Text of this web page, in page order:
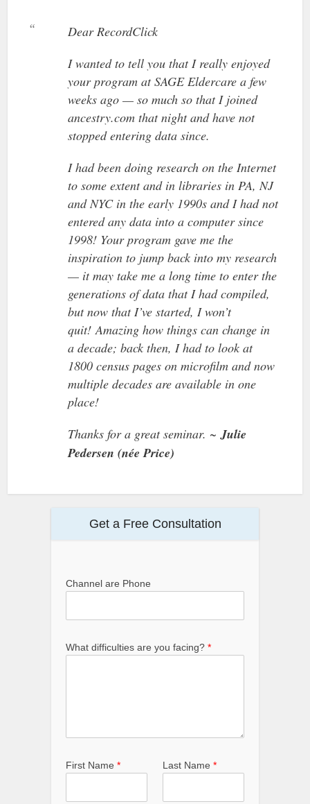
Dear RecordClick
I wanted to tell you that I really enjoyed
your program at SAGE Eldercare a few
weeks ago — so much so that I joined
ancestry.com that night and have not
stopped entering data since.
I had been doing research on the Internet
to some extent and in libraries in PA, NJ
and NYC in the early 1990s and I had not
entered any data into a computer since
1998! Your program gave me the
inspiration to jump back into my research
— it may take me a long time to enter the
generations of data that I had compiled,
but now that I’ve started, I won’t
quit! Amazing how things can change in
a decade; back then, I had to look at
1800 census pages on microfilm and now
multiple decades are available in one
place!
Thanks for a great seminar. ~Julie
Pedersen (née Price)
Get a Free Consultation
Channel are Phone
What difficulties are you facing? *
First Name * Last Name *